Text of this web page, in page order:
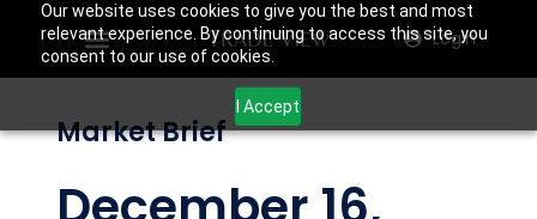
Our website uses cookies to give you the best and most
relevant experience. By continuing to access this site, you
consent to our use of cookies.
I Accept
Login
Market Brief